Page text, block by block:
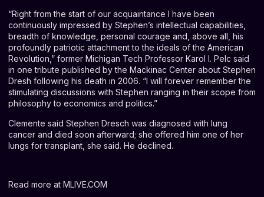
“Right from the start of our acquaintance I have been
continuously impressed by Stephen’s intellectual capabilities,
breadth of knowledge, personal courage and, above all, his
profoundly patriotic attachment to the ideals of the American
Revolution,” former Michigan Tech Professor Karol I. Pelc said
in one tribute published by the Mackinac Center about Stephen
Dresh following his death in 2006. “I will forever remember the
stimulating discussions with Stephen ranging in their scope from
philosophy to economics and politics.”
Clemente said Stephen Dresch was diagnosed with lung
cancer and died soon afterward; she offered him one of her
lungs for transplant, she said. He declined.
Read more at MLIVE.COM